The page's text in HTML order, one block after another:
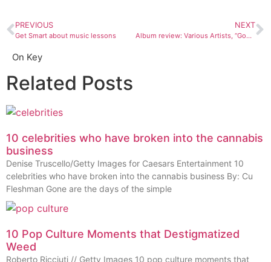
PREVIOUS
Get Smart about music lessons
NEXT
Album review: Various Artists, “God Don’t Never Change: The songs of Blind Willie Johnson”
On Key
Related Posts
10 celebrities who have broken into the cannabis
business
Denise Truscello/Getty Images for Caesars Entertainment 10
celebrities who have broken into the cannabis business By: Cu
Fleshman Gone are the days of the simple
10 Pop Culture Moments that Destigmatized
Weed
Roberto Ricciuti // Getty Images 10 pop culture moments that